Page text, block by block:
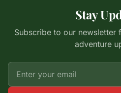
Stay
Subscribe to our newsletter
adventure